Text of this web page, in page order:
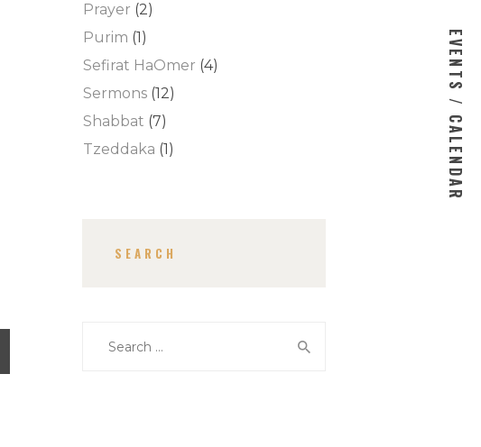
Prayer (2)
Purim (1)
Sefirat HaOmer (4)
Sermons(12)
Shabbat (7)
Tzeddaka (1)
SEARCH
EVENTS / CALENDAR